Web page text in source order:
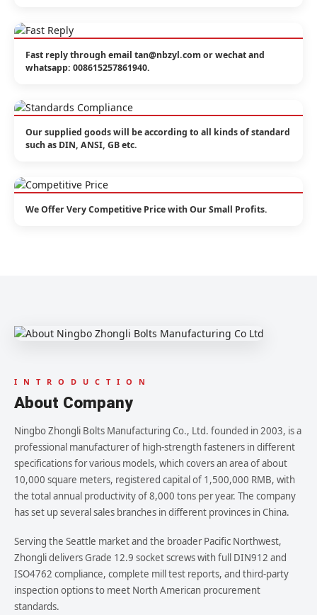
Fast reply through email tan@nbzyl.com or wechat and
whatsapp: 008615257861940.
Our supplied goods will be according to all kinds of standard
such as DIN, ANSI, GB etc.
We Offer Very Competitive Price with Our Small Profits.
I N T R O D U C T I O N
About Company
Ningbo Zhongli Bolts Manufacturing Co., Ltd. founded in 2003, is a
professional manufacturer of high-strength fasteners in different
specifications for various models, which covers an area of about
10,000 square meters, registered capital of 1,500,000 RMB, with
the total annual productivity of 8,000 tons per year. The company
has set up several sales branches in different provinces in China.
Serving the Seattle market and the broader Pacific Northwest,
Zhongli delivers Grade 12.9 socket screws with full DIN912 and
ISO4762 compliance, complete mill test reports, and third-party
inspection options to meet North American procurement
standards.